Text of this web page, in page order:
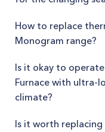
How to replace
Monogram range?
Is it okay to
Furnace with ultra-
climate?
Is it worth